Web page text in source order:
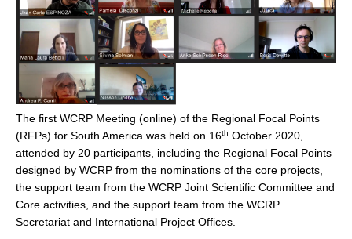
Upwelling Events
Upwelling Publications
Decadal Climate Variability and Predictability
DCVP News
DCVP Events
DCVP Publications
Prediction and Attribution of Extreme Events
ENSO in a changing climate
ENSO News
The first WCRP Meeting (online) of the Regional Focal Points
(RFPs) for South America was held on 16th October 2020,
attended by 20 participants, including the Regional Focal Points
designed by WCRP from the nominations of the core projects,
the support team from the WCRP Joint Scientific Committee and
Core activities, and the support team from the WCRP
Secretariat and International Project Offices.